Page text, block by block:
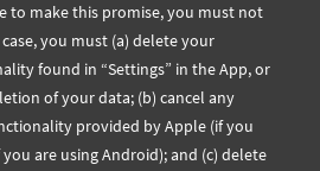
to make this promise, you must not
you must (a) delete your
found in “Settings” in the App, or
of your data; (b) cancel any
provided by Apple (if you
you are using Android); and (c) delete